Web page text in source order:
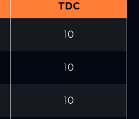
TDC
10
10
10